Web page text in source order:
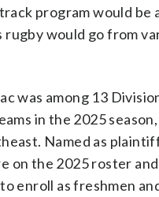
program would be
rugby would go from
was among 13
in the 2025
Named as
on the 2025 roster
enroll as freshmen